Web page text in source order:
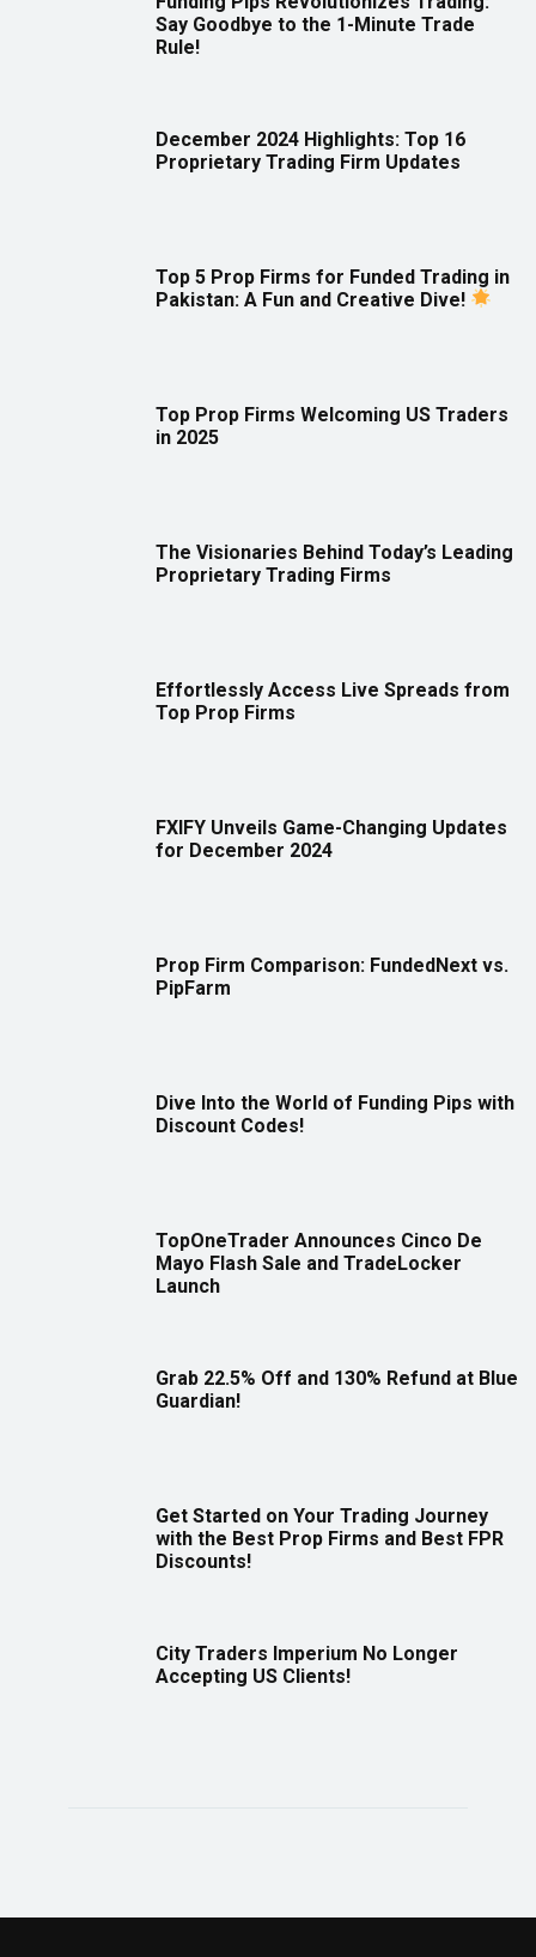
Say Goodbye to the 1-Minute Trade
Rule!
December 2024 Highlights: Top 16
Proprietary Trading Firm Updates
Top 5 Prop Firms for Funded Trading in
Pakistan: A Fun and Creative Dive!
Top Prop Firms Welcoming US Traders
in 2025
The Visionaries Behind Today’s Leading
Proprietary Trading Firms
Effortlessly Access Live Spreads from
Top Prop Firms
FXIFY Unveils Game-Changing Updates
for December 2024
Prop Firm Comparison: FundedNext vs.
PipFarm
Dive Into the World of Funding Pips with
Discount Codes!
TopOneTrader Announces Cinco De
Mayo Flash Sale and TradeLocker
Launch
Grab 22.5% Off and 130% Refund at Blue
Guardian!
Get Started on Your Trading Journey
with the Best Prop Firms and Best FPR
Discounts!
City Traders Imperium No Longer
Accepting US Clients!